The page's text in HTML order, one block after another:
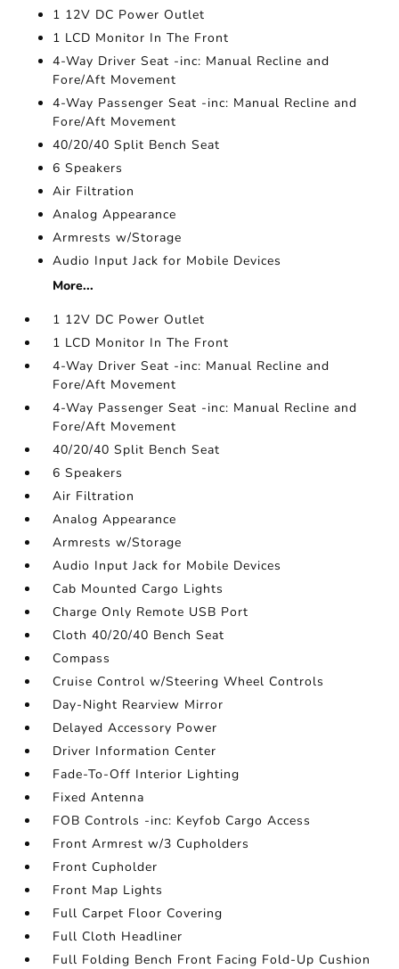
1 12V DC Power Outlet
1 LCD Monitor In The Front
4-Way Driver Seat -inc: Manual Recline and
Fore/Aft Movement
4-Way Passenger Seat -inc: Manual Recline and
Fore/Aft Movement
40/20/40 Split Bench Seat
6 Speakers
Air Filtration
Analog Appearance
Armrests w/Storage
Audio Input Jack for Mobile Devices
More...
1 12V DC Power Outlet
1 LCD Monitor In The Front
4-Way Driver Seat -inc: Manual Recline and
Fore/Aft Movement
4-Way Passenger Seat -inc: Manual Recline and
Fore/Aft Movement
40/20/40 Split Bench Seat
6 Speakers
Air Filtration
Analog Appearance
Armrests w/Storage
Audio Input Jack for Mobile Devices
Cab Mounted Cargo Lights
Charge Only Remote USB Port
Cloth 40/20/40 Bench Seat
Compass
Cruise Control w/Steering Wheel Controls
Day-Night Rearview Mirror
Delayed Accessory Power
Driver Information Center
Fade-To-Off Interior Lighting
Fixed Antenna
FOB Controls -inc: Keyfob Cargo Access
Front Armrest w/3 Cupholders
Front Cupholder
Front Map Lights
Full Carpet Floor Covering
Full Cloth Headliner
Full Folding Bench Front Facing Fold-Up Cushion